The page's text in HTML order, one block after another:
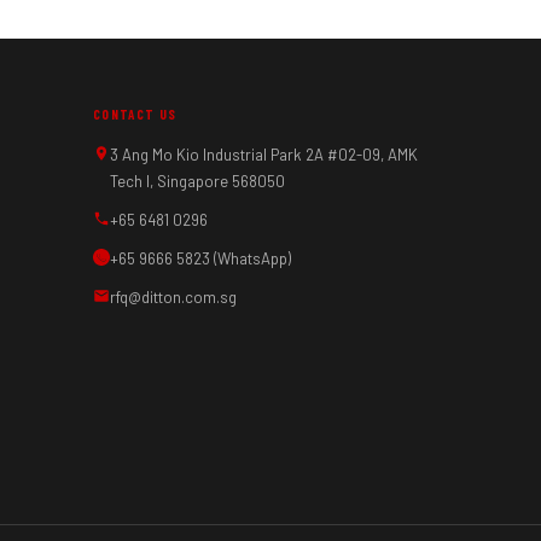
CONTACT US
3 Ang Mo Kio Industrial Park 2A #02-09, AMK
Tech I, Singapore 568050
+65 6481 0296
+65 9666 5823 (WhatsApp)
rfq@ditton.com.sg